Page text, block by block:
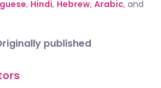
, Hindi, Hebrew, Arabic, and
published